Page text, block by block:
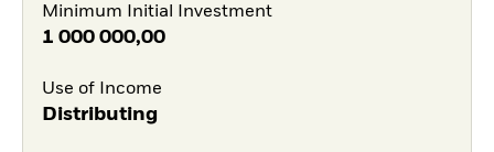
Minimum Initial Investment
1 000 000,00
Use of Income
Distributing